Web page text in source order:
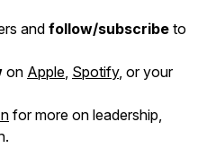
and follow/subscribe to
on Apple, Spotify, or your
for more on leadership,